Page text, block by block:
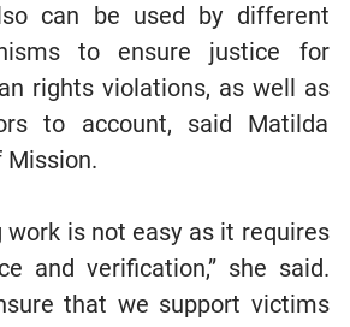
can be used by different
to ensure justice for
rights violations, as well as
to account, said Matilda
Mission.
work is not easy as it requires
and verification,” she said.
that we support victims